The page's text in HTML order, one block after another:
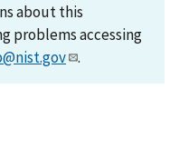
about this
problems accessing
.